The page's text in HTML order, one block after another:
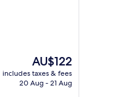
The
price
is
AU$122
includes taxes & fees
20 Aug - 21 Aug